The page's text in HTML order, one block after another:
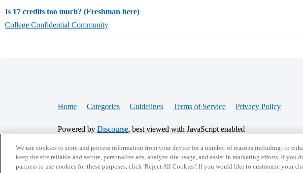
Is 17 credits too much? (Freshman here)
College Confidential Community
Home Categories Guidelines Terms of Service Privacy Policy
Powered by Discourse, best viewed with JavaScript enabled
CONNECT WITH US
©
We use cookies to store and process information from your device for a number of reasons including: to
keep the site reliable and secure, personalize ads, analyze site usage, and assist in marketing efforts. If you
partners to use cookies for these purposes, click 'Reject All Cookies'. If you would like to customize your